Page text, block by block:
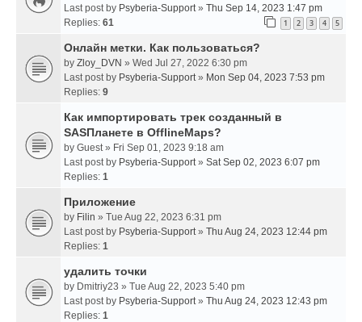
Last post by Psyberia-Support» Thu Sep 14, 2023 1:47 pm
Replies: 61 1 2 3 4 5
Онлайн метки. Как пользоваться?
by Zloy_DVN » Wed Jul 27, 2022 6:30 pm
Last post by Psyberia-Support» Mon Sep 04, 2023 7:53 pm
Replies: 9
Как импортировать трек созданный в
SASПланете в OfflineMaps?
by Guest» Fri Sep 01, 2023 9:18 am
Last post by Psyberia-Support» Sat Sep 02, 2023 6:07 pm
Replies: 1
Приложение
by Filin » Tue Aug 22, 2023 6:31 pm
Last post by Psyberia-Support» Thu Aug 24, 2023 12:44 pm
Replies: 1
удалить точки
by Dmitriy23 » Tue Aug 22, 2023 5:40 pm
Last post by Psyberia-Support» Thu Aug 24, 2023 12:43 pm
Replies: 1